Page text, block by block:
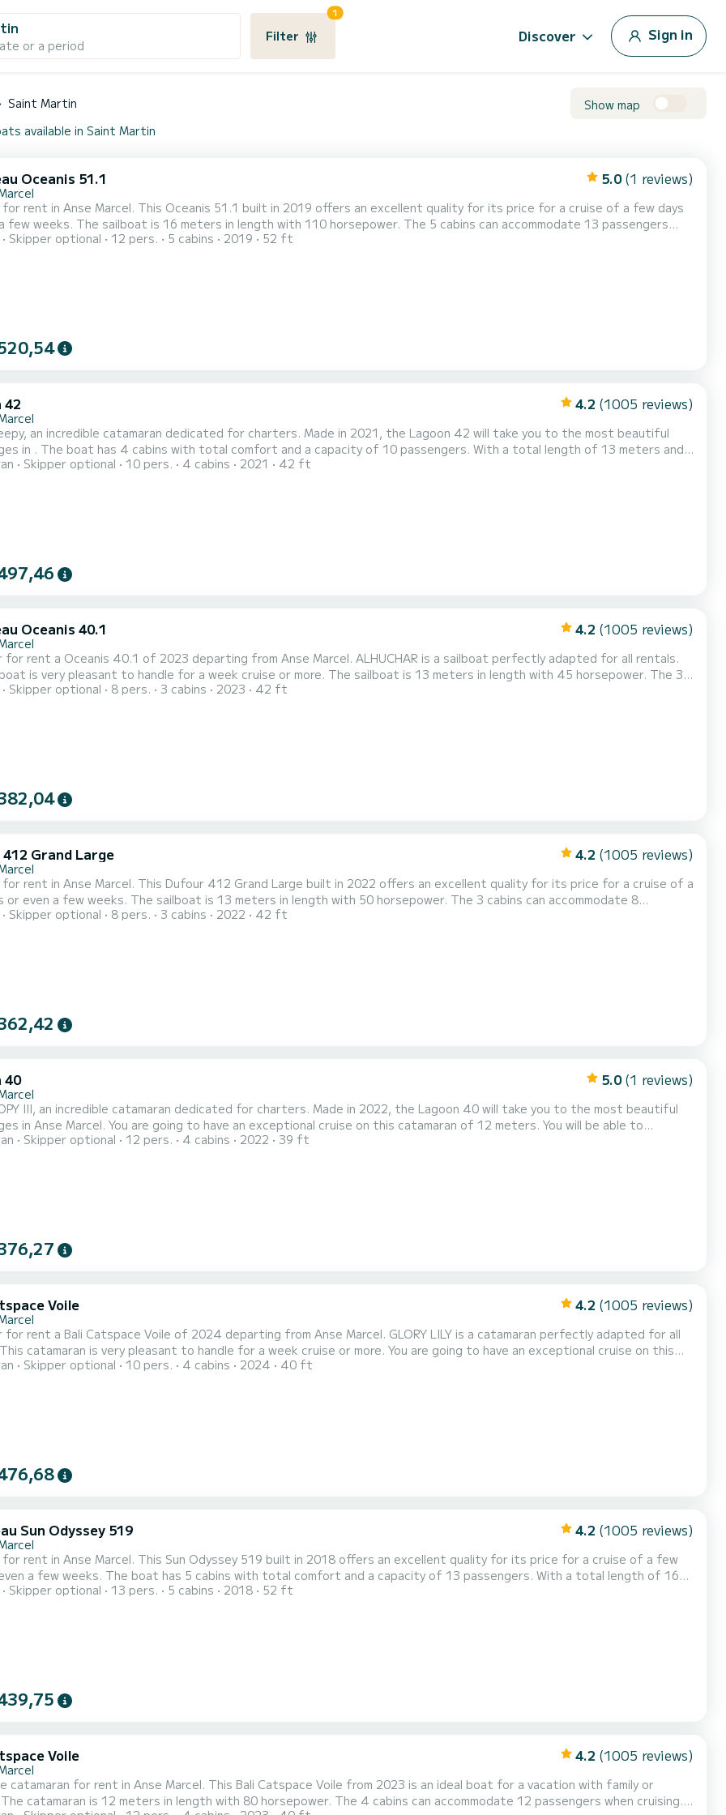
or a period
Filter
1
Discover Sign in
Saint Martin Show map
available in Saint Martin
Oceanis 51.1 5.0 (1 reviews)
for rent in Anse Marcel. This Oceanis 51.1 built in 2019 offers an excellent quality for its price for a cruise of a few days
with 110 horsepower. The 5 cabins can accommodate 13 passengers
boat is equipped with a Full batten mainsail and a
Skipper optional 12 pers. 5 cabins 2019 52 ft
42 4.2 (1005 reviews)
an incredible catamaran dedicated for charters. Made in 2021, the Lagoon 42 will take you to the most beautiful
passengers. With a total length of 13 meters and
it will be your best friend when spending extraordinary holidays on the waters of For your comfort, Sleepy has 4
Skipper optional 10 pers. 4 cabins 2021 42 ft
Oceanis 40.1 4.2 (1005 reviews)
for rent a Oceanis 40.1 of 2023 departing from Anse Marcel. ALHUCHAR is a sailboat perfectly adapted for all rentals.
is very pleasant to handle for a week cruise or more. The sailboat is 13 meters in length with 45 horsepower. The 3
accommodate 8 passengers when cruising. For your comfort, ALHUCHAR has 2 toilet(s) with a shower This boat is
Skipper optional 8 pers. 3 cabins 2023 42 ft
Grand Large 4.2 (1005 reviews)
for rent in Anse Marcel. This Dufour 412 Grand Large built in 2022 offers an excellent quality for its price for a cruise of a
or even a few weeks. The sailboat is 13 meters in length with 50 horsepower. The 3 cabins can accommodate 8
cruising. For your comfort, CONTIGO has 2 toilet(s) with a shower This boat is equipped with a Full batten
Skipper optional 8 pers. 3 cabins 2022 42 ft
40 5.0 (1 reviews)
III, an incredible catamaran dedicated for charters. Made in 2022, the Lagoon 40 will take you to the most beautiful
to have an exceptional cruise on this catamaran of 12 meters. You will be able to
up to 12 passengers when cruising and take advantage of its 4 cabins with total comfort. For your comfort, MOPY
Skipper optional 12 pers. 4 cabins 2022 39 ft
Voile 4.2 (1005 reviews)
a Bali Catspace Voile of 2024 departing from Anse Marcel. GLORY LILY is a catamaran perfectly adapted for all
is very pleasant to handle for a week cruise or more. You are going to have an exceptional cruise on this
of 12 meters. You will be able to accommodate up to 10 passengers when cruising and take advantage of its 4 cabins
Skipper optional 10 pers. 4 cabins 2024 40 ft
Sun Odyssey 519 4.2 (1005 reviews)
for rent in Anse Marcel. This Sun Odyssey 519 built in 2018 offers an excellent quality for its price for a cruise of a few
cabins with total comfort and a capacity of 13 passengers. With a total length of 16
80 horsepower, it will be your best friend when spending extraordinary holidays on the waters of Anse Marcel This Sun
Skipper optional 13 pers. 5 cabins 2018 52 ft
Voile 4.2 (1005 reviews)
catamaran for rent in Anse Marcel. This Bali Catspace Voile from 2023 is an ideal boat for a vacation with family or